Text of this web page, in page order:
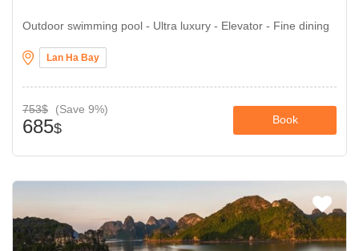
Outdoor swimming pool - Ultra luxury - Elevator - Fine dining
Lan Ha Bay
753$ (Save 9%)
685$
Book